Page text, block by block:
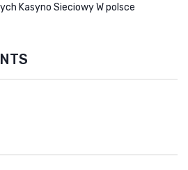
Kasyno Sieciowy W polsce